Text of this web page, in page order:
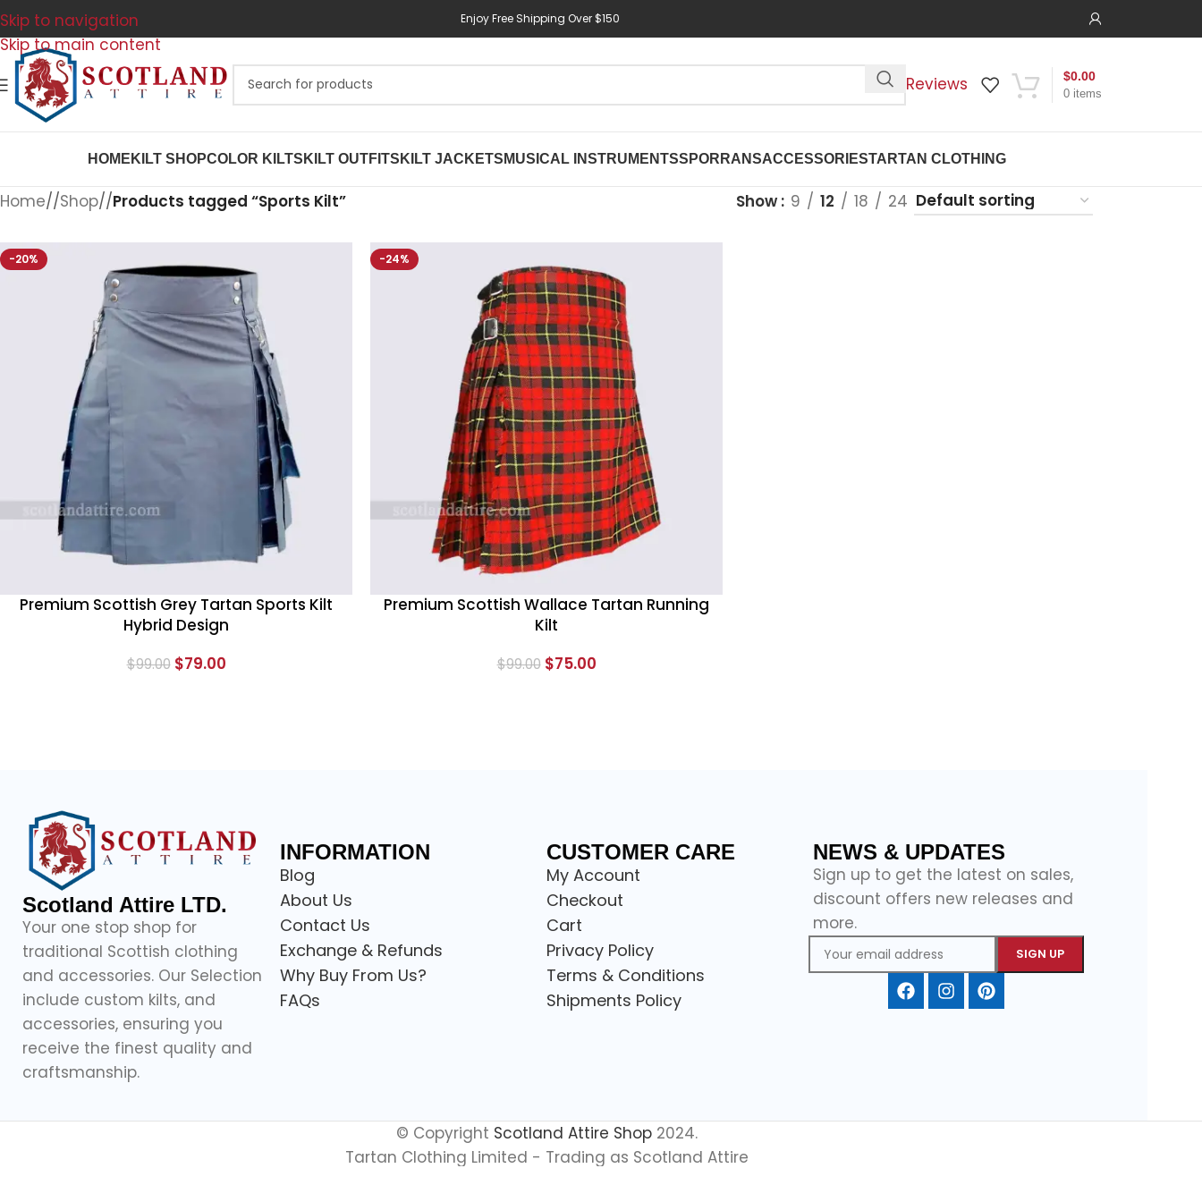
Skip to navigation
Skip to main content
Enjoy Free Shipping Over $150
Reviews 0 items
$0.00
HOME KILT SHOPCOLOR KILTS KILT OUTFITS KILT JACKETS MUSICAL INSTRUMENTSSPORRANSACCESSORIESTARTAN CLOTHING
Home/ Shop/ Products tagged “Sports Kilt” Show 9 12 18 24
-20%
Premium Scottish Grey Tartan Sports Kilt
Hybrid Design
$99.00 $79.00
-24%
Premium Scottish Wallace Tartan Running
Kilt
$99.00 $75.00
Scotland Attire LTD.
Your one stop shop for
traditional Scottish clothing
and accessories. Our Selection
include custom kilts, and
accessories, ensuring you
receive the finest quality and
craftsmanship.
INFORMATION
Blog
About Us
Contact Us
Exchange & Refunds
Why Buy From Us?
FAQs
CUSTOMER CARE
My Account
Checkout
Cart
Privacy Policy
Terms & Conditions
Shipments Policy
NEWS & UPDATES
Sign up to get the latest on sales,
discount offers new releases and
more.
© Copyright Scotland Attire Shop 2024.
Tartan Clothing Limited - Trading as Scotland Attire